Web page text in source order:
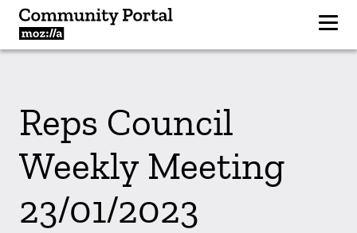
Reps Council
Weekly Meeting
23/01/2023